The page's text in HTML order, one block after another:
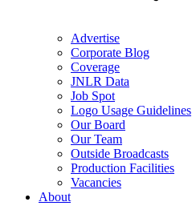
Advertise
Corporate Blog
Coverage
JNLR Data
Job Spot
Logo Usage Guidelines
Our Board
Our Team
Outside Broadcasts
Production Facilities
Vacancies
About